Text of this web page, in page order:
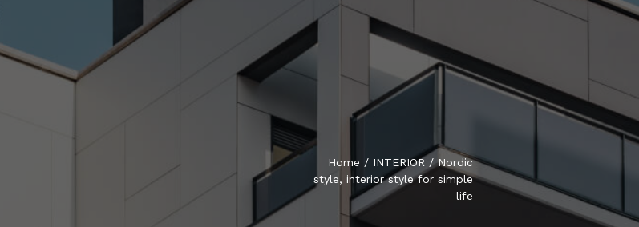
Home / INTERIOR /Nordic
style, interior style for simple
life